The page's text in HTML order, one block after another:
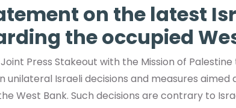
on the latest
the occupied
Press Stakeout with the Mission of
unilateral Israeli decisions and measures aimed
West Bank. Such decisions are contrary to